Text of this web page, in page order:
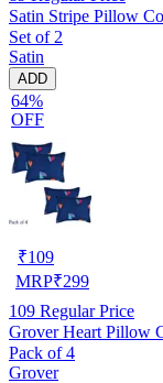
Satin Stripe Pillow
Set of 2
Satin
ADD
64%
OFF
₹109
MRP₹299
109 Regular Price
Grover Heart Pillow
Pack of 4
Grover